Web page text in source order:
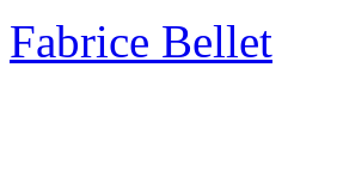
Fabrice Bellet